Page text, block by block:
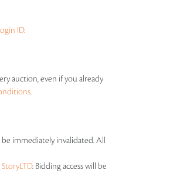
ID.
auction, even if you already
immediately invalidated. All
StoryLTD. Bidding access will be